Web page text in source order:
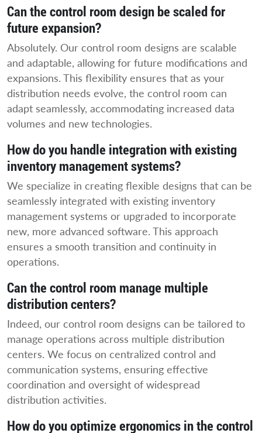
Can the control room design be scaled for
future expansion?
Absolutely. Our control room designs are scalable
and adaptable, allowing for future modifications and
expansions. This flexibility ensures that as your
distribution needs evolve, the control room can
adapt seamlessly, accommodating increased data
volumes and new technologies.
How do you handle integration with existing
inventory management systems?
We specialize in creating flexible designs that can be
seamlessly integrated with existing inventory
management systems or upgraded to incorporate
new, more advanced software. This approach
ensures a smooth transition and continuity in
operations.
Can the control room manage multiple
distribution centers?
Indeed, our control room designs can be tailored to
manage operations across multiple distribution
centers. We focus on centralized control and
communication systems, ensuring effective
coordination and oversight of widespread
distribution activities.
How do you optimize ergonomics in the control